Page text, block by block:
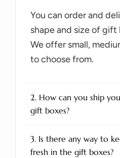
You can order and
shape and size of gift
We offer small,
to choose from.
2. How can you ship
gift boxes?
3. Is there any way to
fresh in the gift boxes?